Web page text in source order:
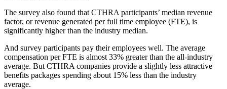
The survey also found that CTHRA participants’ median revenue
factor, or revenue generated per full time employee (FTE), is
significantly higher than the industry median.
And survey participants pay their employees well. The average
compensation per FTE is almost 33% greater than the all-industry
average. But CTHRA companies provide a slightly less attractive
benefits packages spending about 15% less than the industry
average.